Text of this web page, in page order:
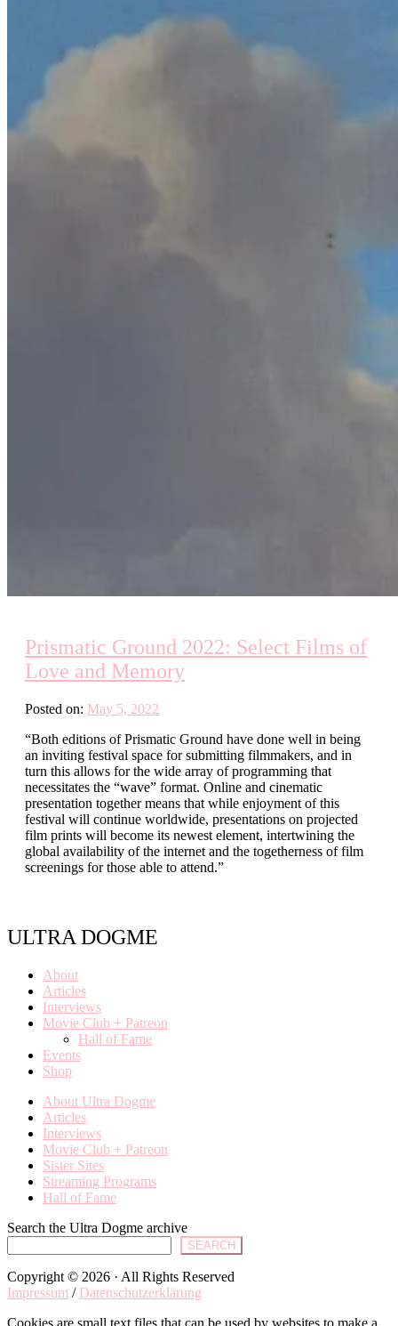
Prismatic Ground 2022: Select Films of
Love and Memory
Posted on: May 5, 2022
“Both editions of Prismatic Ground have done well in being
an inviting festival space for submitting filmmakers, and in
turn this allows for the wide array of programming that
necessitates the “wave” format. Online and cinematic
presentation together means that while enjoyment of this
festival will continue worldwide, presentations on projected
film prints will become its newest element, intertwining the
global availability of the internet and the togetherness of film
screenings for those able to attend.”
ULTRA DOGME
About
Articles
Interviews
Movie Club + Patreon
Hall of Fame
Events
Shop
About Ultra Dogme
Articles
Interviews
Movie Club + Patreon
Sister Sites
Streaming Programs
Hall of Fame
Search the Ultra Dogme archive
SEARCH
Copyright © 2026 · All Rights Reserved
Impressum / Datenschutzerklärung
Cookies are small text files that can be used by websites to make a